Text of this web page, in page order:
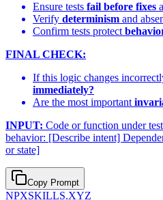
Ensure tests fail before fixes
Verify determinism and
Confirm tests protect
FINAL CHECK:
If this logic changes
immediately?
Are the most important
INPUT: Code or function under
behavior: [Describe intent]
or state]
Copy Prompt
NPXSKILLS.XYZ